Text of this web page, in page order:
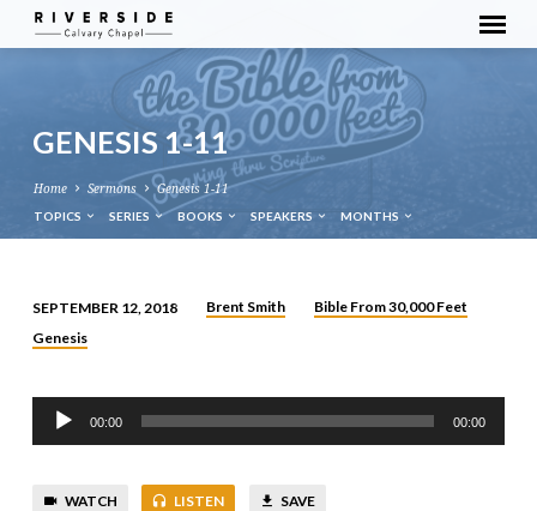
GENESIS 1-11
Home Sermons Genesis 1-11
TOPICS SERIES BOOKS SPEAKERS MONTHS
GENESIS
11
SEPTEMBER 12, 2018 Brent Smith
Bible From 30,000 Feet
Genesis
Audio
Player
00:00 00:00
WATCH LISTEN SAVE